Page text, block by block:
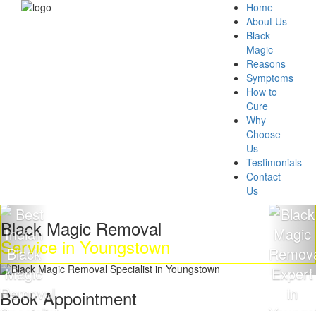
Home
About Us
Black
Magic
Reasons
Symptoms
How to
Cure
Why
Choose
Us
Testimonials
Contact
Us
Magic Removal
in Youngstown
Get
Book Appointment